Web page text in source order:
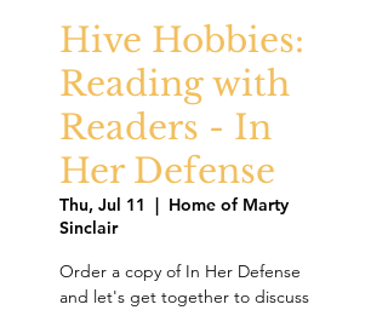
Hive Hobbies:
Reading with
Readers - In
Her Defense
Thu, Jul 11
  |
Home of Marty
Sinclair
Order a copy of In Her Defense
and let's get together to discuss